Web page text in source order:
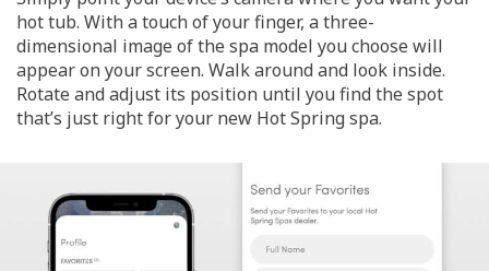
hot tub. With a touch of your finger, a three-
dimensional image of the spa model you choose will
appear on your screen. Walk around and look inside.
Rotate and adjust its position until you find the spot
that’s just right for your new Hot Spring spa.